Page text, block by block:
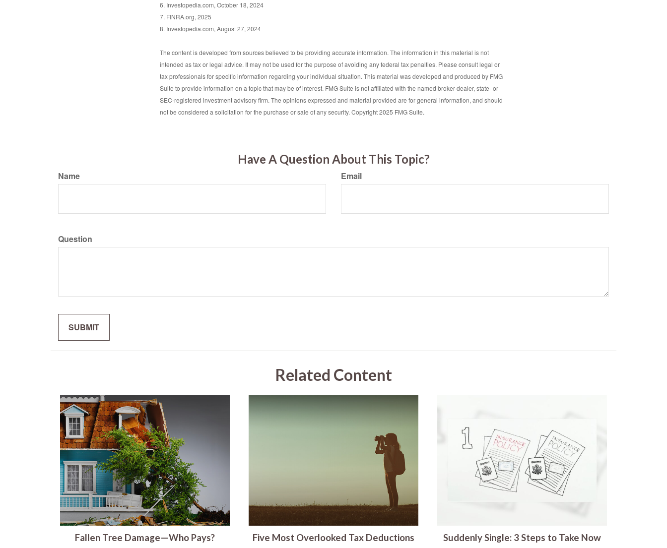
6. Investopedia.com, October 18, 2024
7. FINRA.org, 2025
8. Investopedia.com, August 27, 2024
The content is developed from sources believed to be providing accurate information. The information in this material is not
intended as tax or legal advice. It may not be used for the purpose of avoiding any federal tax penalties. Please consult legal or
tax professionals for specific information regarding your individual situation. This material was developed and produced by FMG
Suite to provide information on a topic that may be of interest. FMG Suite is not affiliated with the named broker-dealer, state- or
SEC-registered investment advisory firm. The opinions expressed and material provided are for general information, and should
not be considered a solicitation for the purchase or sale of any security. Copyright 2025 FMG Suite.
Have A Question About This Topic?
Name Email
Question
Related Content
Fallen Tree Damage—Who Pays? Five Most Overlooked Tax Deductions Suddenly Single: 3 Steps to Take Now